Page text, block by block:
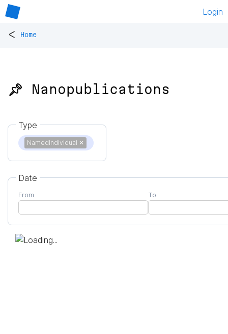
Login
< Home
📌 Nanopublications
Type
NamedIndividual ✕
Date
From To